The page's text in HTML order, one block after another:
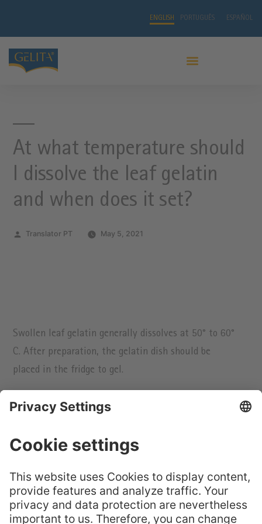
ENGLISH PORTUGUÊS ESPAÑOL
At what temperature should
I dissolve the leaf gelatin
and when does it set?
Translator PT May 5, 2021
Swollen leaf gelatin generally dissolves at 50° to 60°
C. After preparation, the gelatin dish should be
placed in the fridge to gel.
Previous